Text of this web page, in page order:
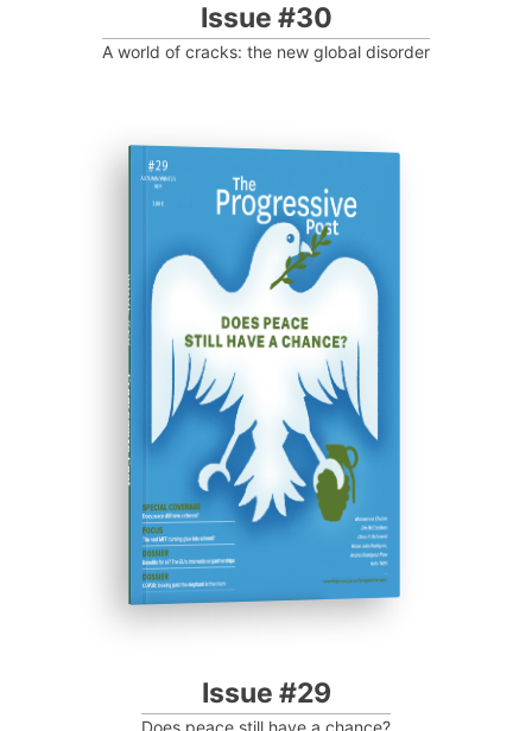
Issue #30
A world of cracks: the new global disorder
ISSUE #29
Progressive Post
Issue #29